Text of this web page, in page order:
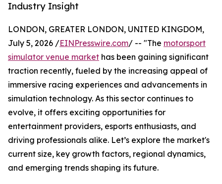
Industry Insight
LONDON, GREATER LONDON, UNITED KINGDOM,
July 5, 2026 /EINPresswire.com/ -- "The motorsport
simulator venue market has been gaining significant
traction recently, fueled by the increasing appeal of
immersive racing experiences and advancements in
simulation technology. As this sector continues to
evolve, it offers exciting opportunities for
entertainment providers, esports enthusiasts, and
driving professionals alike. Let’s explore the market's
current size, key growth factors, regional dynamics,
and emerging trends shaping its future.